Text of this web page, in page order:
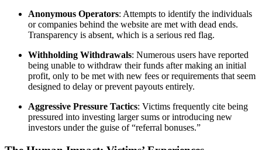
Anonymous Operators: Attempts to identify the individuals
or companies behind the website are met with dead ends.
Transparency is absent, which is a serious red flag.
Withholding Withdrawals: Numerous users have reported
being unable to withdraw their funds after making an initial
profit, only to be met with new fees or requirements that seem
designed to delay or prevent payouts entirely.
Aggressive Pressure Tactics: Victims frequently cite being
pressured into investing larger sums or introducing new
investors under the guise of “referral bonuses.”